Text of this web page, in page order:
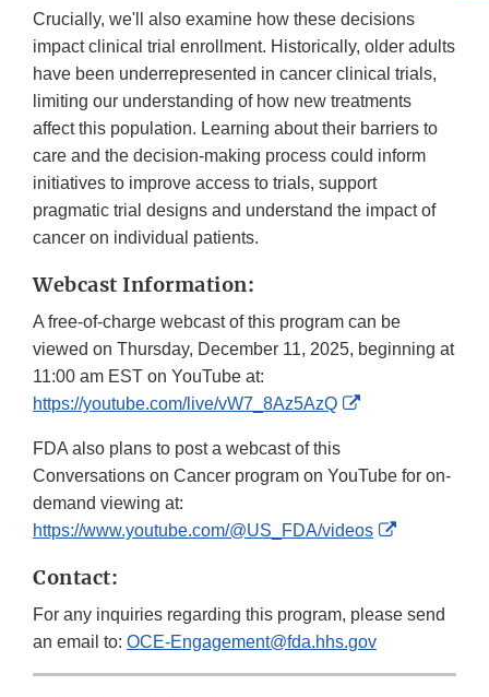
Crucially, we'll also examine how these decisions
impact clinical trial enrollment. Historically, older adults
have been underrepresented in cancer clinical trials,
limiting our understanding of how new treatments
affect this population. Learning about their barriers to
care and the decision-making process could inform
initiatives to improve access to trials, support
pragmatic trial designs and understand the impact of
cancer on individual patients.
Webcast Information:
A free-of-charge webcast of this program can be
viewed on Thursday, December 11, 2025, beginning at
11:00 am EST on YouTube at:
https://youtube.com/live/vW7_8Az5AzQ
External
FDA also plans to post a webcast of this
Conversations on Cancer program on YouTube for on-
demand viewing at:
https://www.youtube.com/@US_FDA/videos
External
Contact:
For any inquiries regarding this program, please send
an email to: OCE-Engagement@fda.hhs.gov